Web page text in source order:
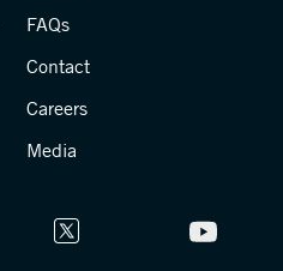
FAQs
Contact
Careers
Media